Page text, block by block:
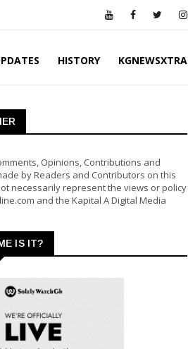
HISTORY KGNEWSXTRA
Opinions, Contributions and
by Readers and Contributors on this
necessarily represent the views or policy
and the Kapital A Digital Media
IS IT?